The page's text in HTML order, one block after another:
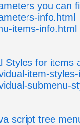
you can
info.html
items-info.html
Styles for items
item-
submenu-
script tree